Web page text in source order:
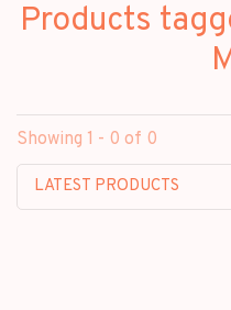
Products
Showing 1 - 0 of 0
LATEST PRODUCTS